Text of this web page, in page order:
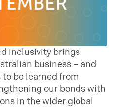
inclusivity brings
business – and
to be learned from
our bonds with
in the wider global